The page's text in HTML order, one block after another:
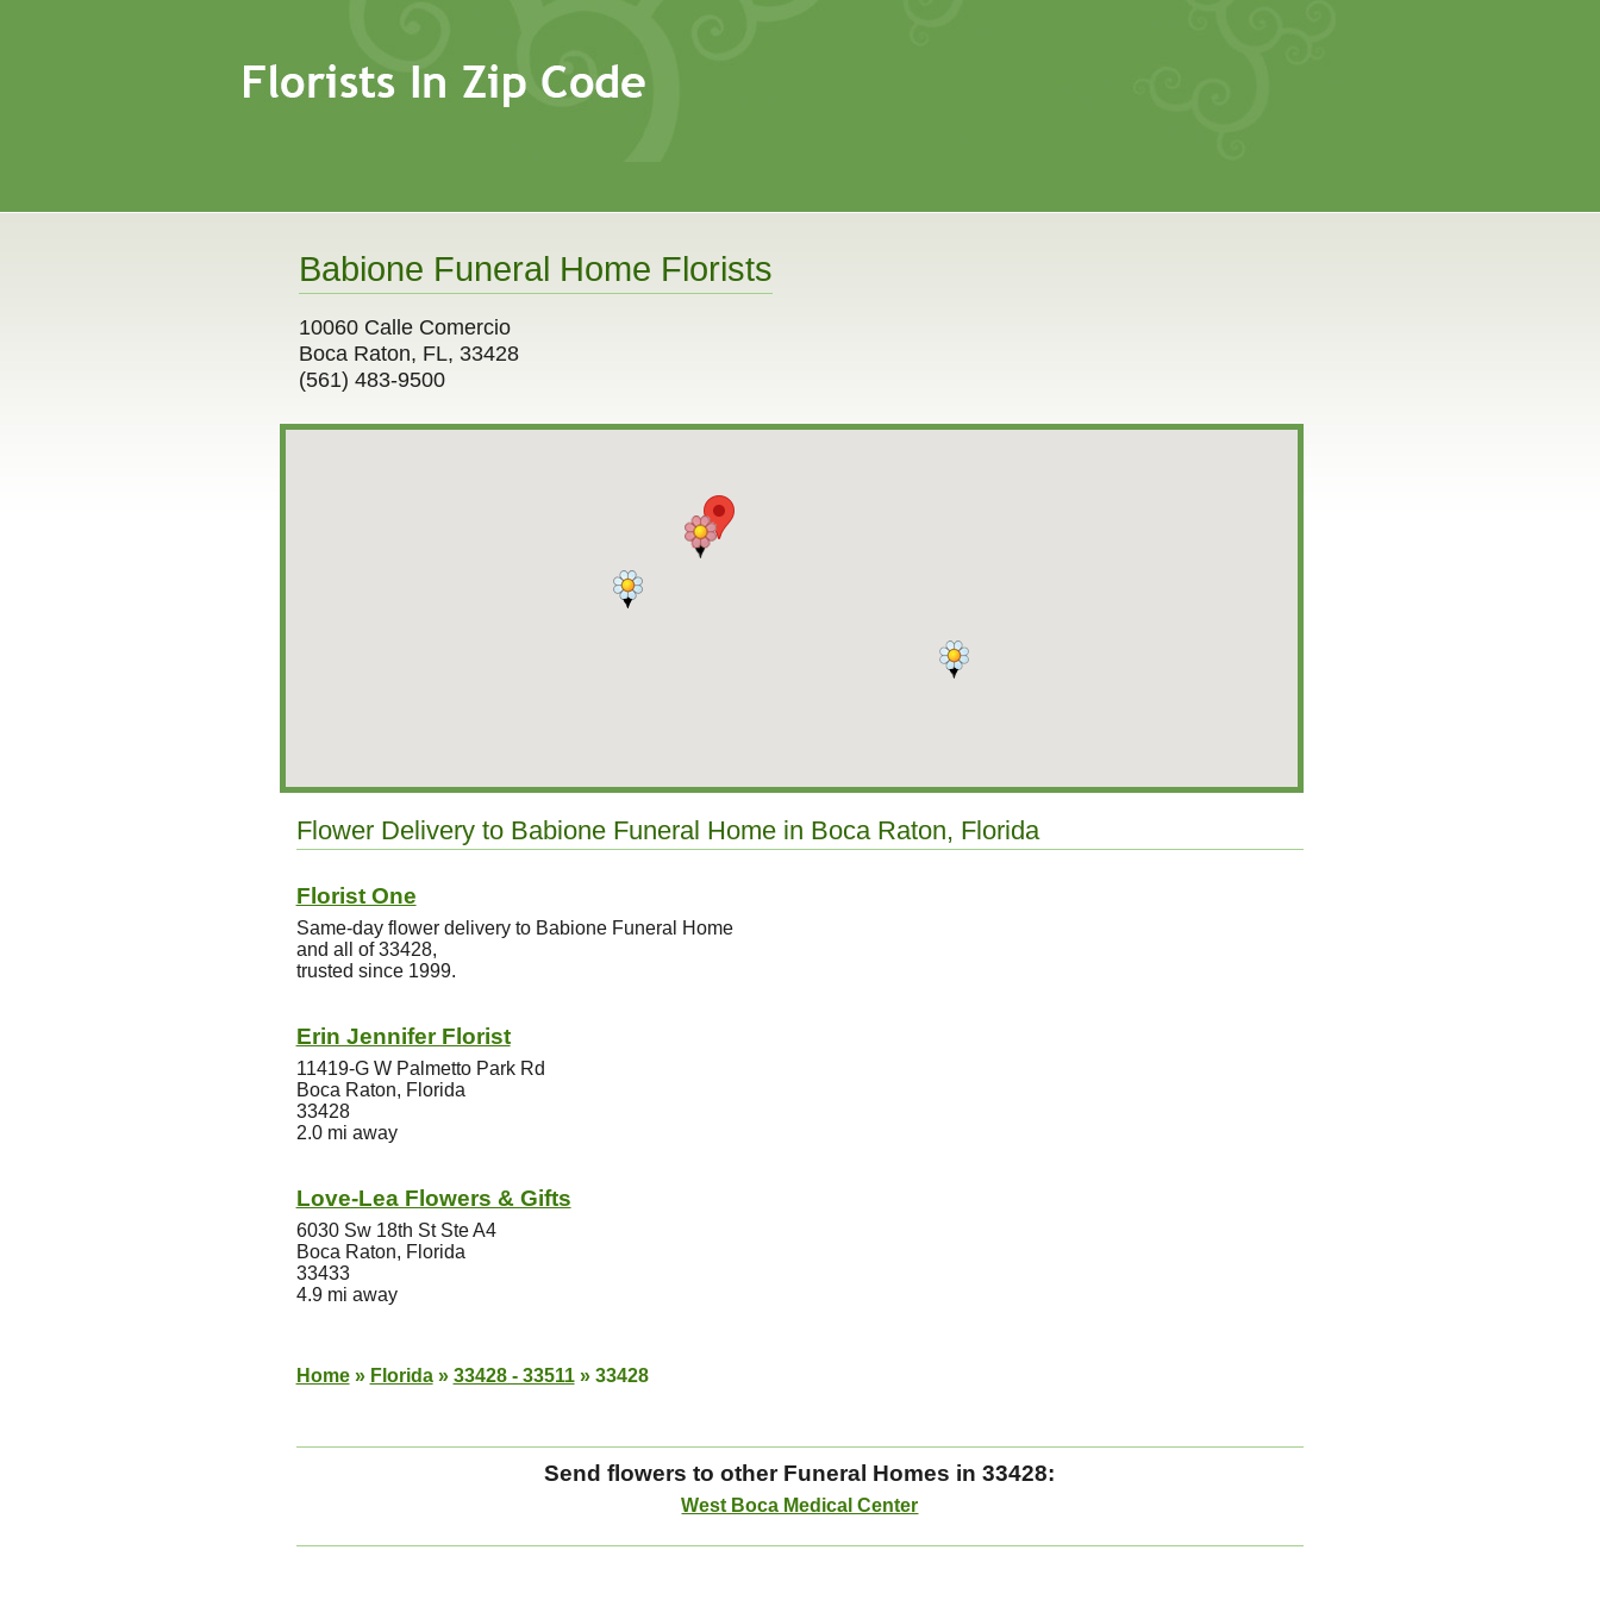
Babione Funeral Home Florists
10060 Calle Comercio
Boca Raton, FL, 33428
(561) 483-9500
Flower Delivery to Babione Funeral Home in Boca Raton, Florida
Florist One
Same-day flower delivery to Babione Funeral Home
and all of 33428,
trusted since 1999.
Erin Jennifer Florist
11419-G W Palmetto Park Rd
Boca Raton, Florida
33428
2.0 mi away
Love-Lea Flowers & Gifts
6030 Sw 18th St Ste A4
Boca Raton, Florida
33433
4.9 mi away
Home » Florida » 33428 - 33511 » 33428
Send flowers to other Funeral Homes in 33428:
West Boca Medical Center